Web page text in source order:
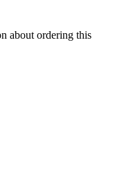
about ordering this